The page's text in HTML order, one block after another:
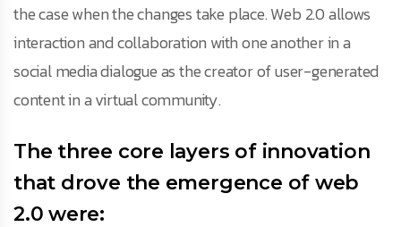
the case when the changes take place. Web 2.0 allows
interaction and collaboration with one another in a
social media dialogue as the creator of user-generated
content in a virtual community.
The three core layers of innovation
that drove the emergence of web
2.0 were: